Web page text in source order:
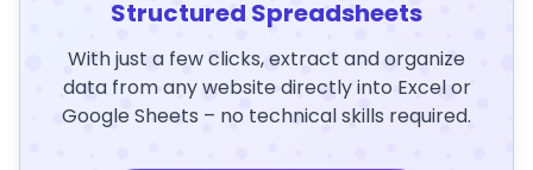
Structured Spreadsheets
With just a few clicks, extract and organize
data from any website directly into Excel or
Google Sheets – no technical skills required.